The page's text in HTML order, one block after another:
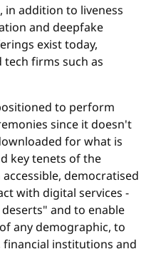
in addition to liveness
and deepfake
exist today,
firms such as
to perform
since it doesn't
for what is
key tenets of the
democratised
with digital services -
and to enable
any demographic, to
financial institutions and